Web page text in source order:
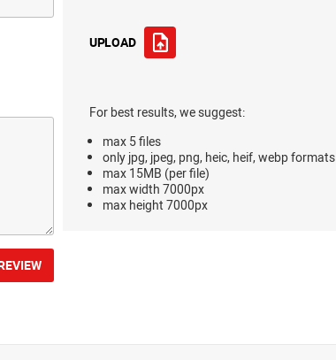
UPLOAD
For best results, we suggest:
max 5 files
only jpg, jpeg, png, heic, heif, webp formats
max 15MB (per file)
max width 7000px
max height 7000px